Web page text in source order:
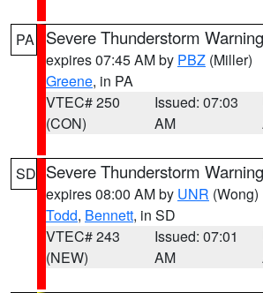
PA Severe Thunderstorm Warning
expires 07:45 AM by PBZ (Miller)
Greene, in PA
VTEC# 250
(CON)
Issued: 07:03
AM
SD Severe Thunderstorm Warning
expires 08:00 AM by UNR (Wong)
Todd, Bennett, in SD
VTEC# 243
(NEW)
Issued: 07:01
AM